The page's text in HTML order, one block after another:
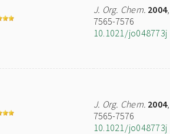
J. Org. Chem. 2004,
7565-7576
10.1021/jo048773j
J. Org. Chem. 2004,
7565-7576
10.1021/jo048773j